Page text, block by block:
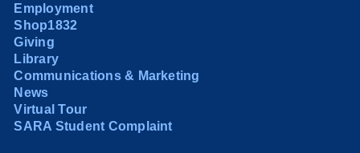
Employment
Shop1832
Giving
Library
Communications & Marketing
News
Virtual Tour
SARA Student Complaint